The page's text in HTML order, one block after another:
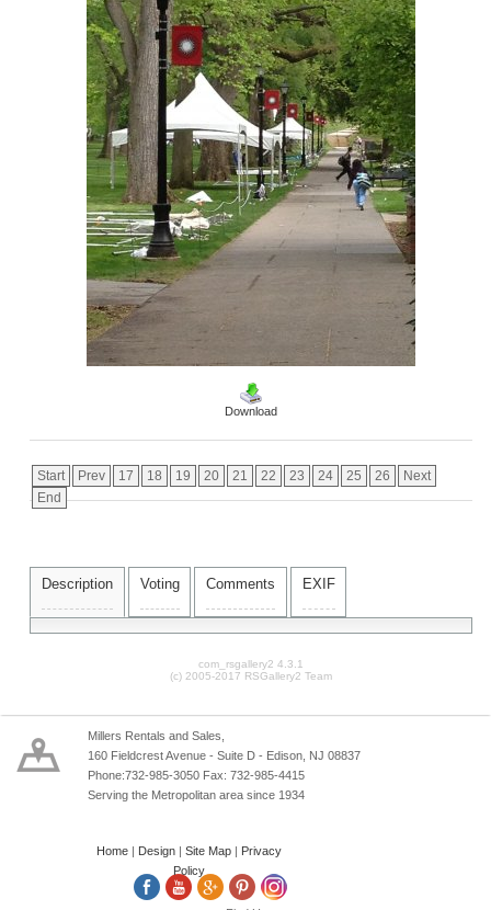
Download
Start Prev 17 18 19 20 21 22 23 24 25 26
Next
End
Description Voting Comments EXIF
com_rsgallery2 4.3.1
(c) 2005-2017 RSGallery2 Team
Millers Rentals and Sales,
160 Fieldcrest Avenue - Suite D - Edison, NJ 08837
Phone:732-985-3050 Fax: 732-985-4415
Serving the Metropolitan area since 1934
Home| Design Site Map|
Privacy
Policy